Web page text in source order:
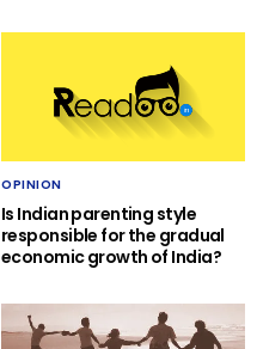
OPINION
Is Indian parenting style
responsible for the gradual
economic growth of India?